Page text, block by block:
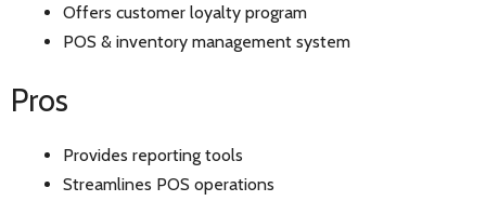
Offers customer loyalty program
POS & inventory management system
Pros
Provides reporting tools
Streamlines POS operations